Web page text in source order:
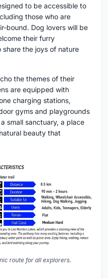
to be accessible to
those who are
bound. Dog lovers will be
their furry
the joys of nature
the themes of their
are equipped with
charging stations,
gyms and playgrounds
small sanctuary, a place
beauty that
route for all explorers.